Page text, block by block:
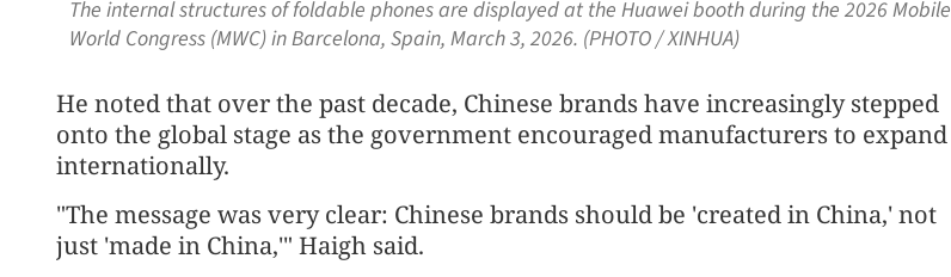
The internal structures of foldable phones are displayed at the Huawei booth during the 2026 Mobile
World Congress (MWC) in Barcelona, Spain, March 3, 2026. (PHOTO / XINHUA)
He noted that over the past decade, Chinese brands have increasingly stepped
onto the global stage as the government encouraged manufacturers to expand
internationally.
"The message was very clear: Chinese brands should be 'created in China,' not
just 'made in China,'" Haigh said.